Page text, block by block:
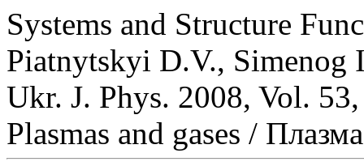
Systems and Structure
Piatnytskyi D.V., Simenog
Ukr. J. Phys. 2008, Vol.
Plasmas and gases / Плазма